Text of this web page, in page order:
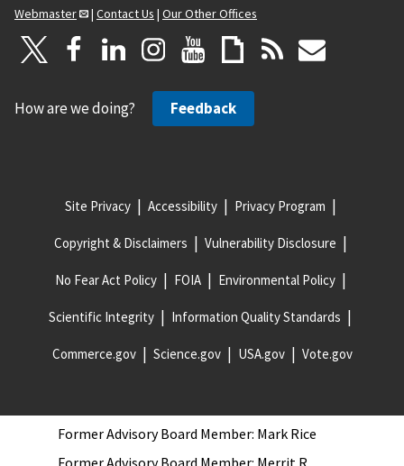
Former Advisory Board Chair: Vickie Wessel
Former Advisory Board Member: Capers W.
Former Advisory Board Member: Cheryl Hill
Former Advisory Board Member: David Vasko
Hill
Former Advisory Board Member: Eileen Guarino
Former Advisory Board Member: James Jacob
Former Advisory Board Member: Keith Mayeaux
Former Advisory Board Member: Mark Rice
Webmaster
| Contact Us | Our Other Offices
How are we doing? Feedback
Site Privacy Accessibility Privacy Program
Copyright & Disclaimers Vulnerability Disclosure
No Fear Act Policy FOIA Environmental Policy
Scientific Integrity Information Quality Standards
Commerce.gov Science.gov USA.gov Vote.gov